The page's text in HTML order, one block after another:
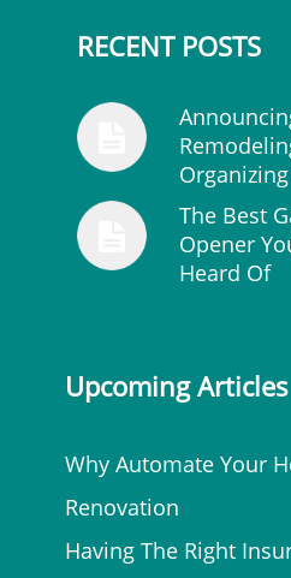
RECENT POSTS
The Best
Opener
Heard Of
Upcoming Articles
Why Automate Your
Renovation
Having The Right